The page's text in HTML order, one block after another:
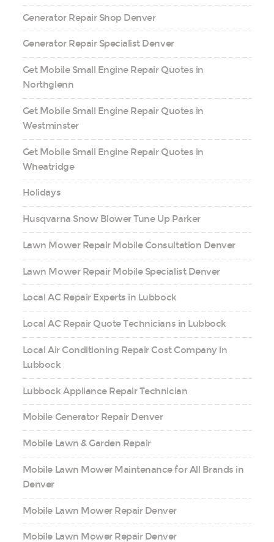
Generator Repair Shop Denver
Generator Repair Specialist Denver
Get Mobile Small Engine Repair Quotes in
Northglenn
Get Mobile Small Engine Repair Quotes in
Westminster
Get Mobile Small Engine Repair Quotes in
Wheatridge
Holidays
Husqvarna Snow Blower Tune Up Parker
Lawn Mower Repair Mobile Consultation Denver
Lawn Mower Repair Mobile Specialist Denver
Local AC Repair Experts in Lubbock
Local AC Repair Quote Technicians in Lubbock
Local Air Conditioning Repair Cost Company in
Lubbock
Lubbock Appliance Repair Technician
Mobile Generator Repair Denver
Mobile Lawn & Garden Repair
Mobile Lawn Mower Maintenance for All Brands in
Denver
Mobile Lawn Mower Repair Denver
Mobile Lawn Mower Repair Denver